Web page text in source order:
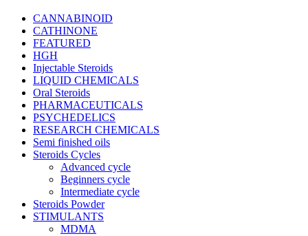
CANNABINOID
CATHINONE
FEATURED
HGH
Injectable Steroids
LIQUID CHEMICALS
Oral Steroids
PHARMACEUTICALS
PSYCHEDELICS
RESEARCH CHEMICALS
Semi finished oils
Steroids Cycles
Advanced cycle
Beginners cycle
Intermediate cycle
Steroids Powder
STIMULANTS
MDMA